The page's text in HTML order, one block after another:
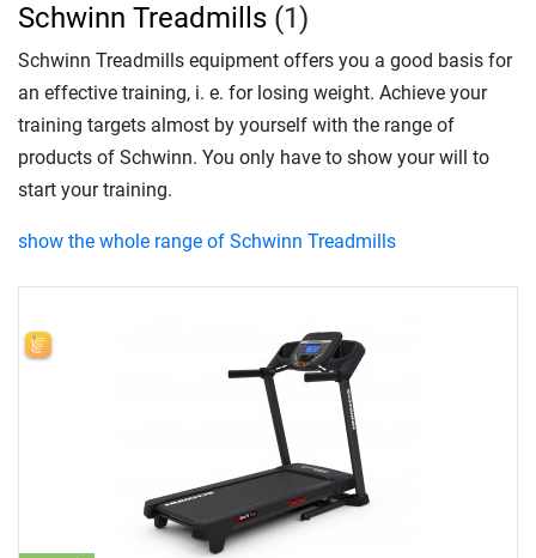
Schwinn Treadmills (1)
Schwinn Treadmills equipment offers you a good basis for
an effective training, i. e. for losing weight. Achieve your
training targets almost by yourself with the range of
products of Schwinn. You only have to show your will to
start your training.
show the whole range of Schwinn Treadmills